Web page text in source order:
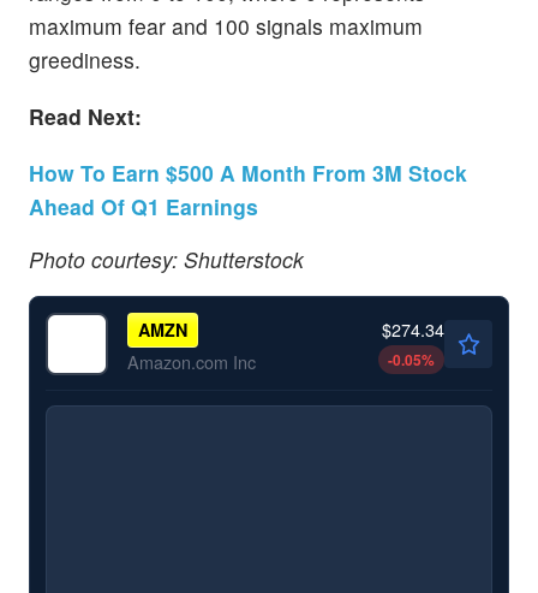
maximum fear and 100 signals maximum
greediness.
Read Next:
How To Earn $500 A Month From 3M Stock
Ahead Of Q1 Earnings
Photo courtesy: Shutterstock
AMZN
Amazon.com Inc
$274.34
-0.05%